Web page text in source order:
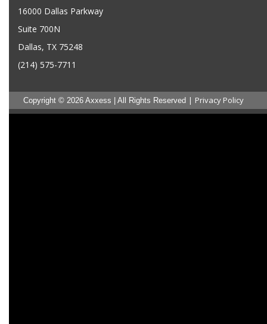
16000 Dallas Parkway
Suite 700N
Dallas, TX 75248
(214) 575-7711
Copyright © 2026 Axxess | All Rights Reserved | Privacy Policy